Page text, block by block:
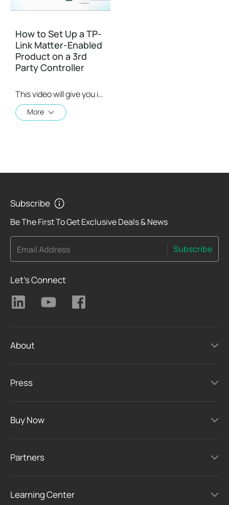
How to Set Up a TP-
Link Matter-Enabled
Product on a 3rd
Party Controller
This video will give you instructions on how to set up a matter-enabled device using one of four 3rd party controllers.
More
Subscribe
Be The First To Get Exclusive Deals & News
Email Address Subscribe
Let's Connect
About
Press
Buy Now
Partners
Learning Center